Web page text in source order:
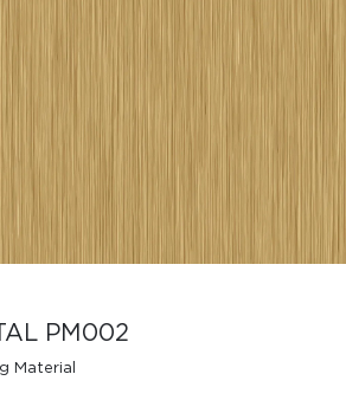
PM002
Material